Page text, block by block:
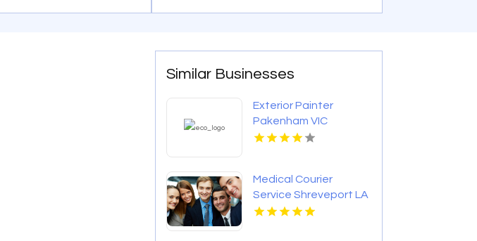
Similar Businesses
Exterior Painter
Pakenham VIC
Medical Courier
Service Shreveport LA